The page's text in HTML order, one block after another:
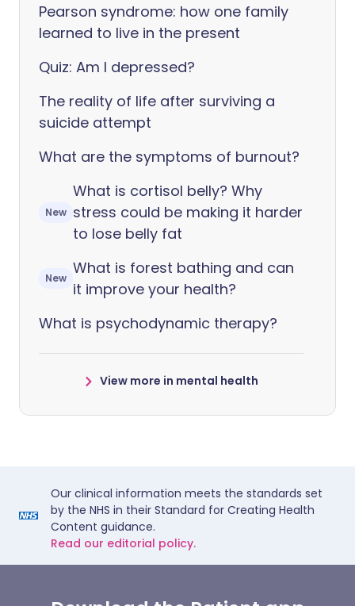
Pearson syndrome: how one family
learned to live in the present
Quiz: Am I depressed?
The reality of life after surviving a
suicide attempt
What are the symptoms of burnout?
New
What is cortisol belly? Why
stress could be making it harder
to lose belly fat
New
What is forest bathing and can
it improve your health?
What is psychodynamic therapy?
View more in mental health
Our clinical information meets the standards set
by the NHS in their Standard for Creating Health
Content guidance.
Read our editorial policy.